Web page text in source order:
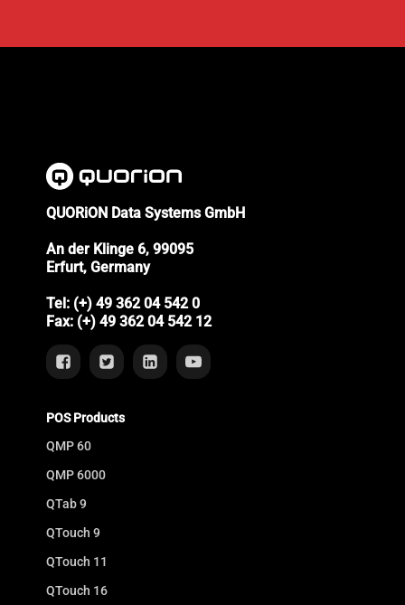
QUORiON Data Systems GmbH
An der Klinge 6, 99095
Erfurt, Germany
Tel: (+) 49 362 04 542 0
Fax: (+) 49 362 04 542 12
POS Products
QMP 60
QMP 6000
QTab 9
QTouch 9
QTouch 11
QTouch 16